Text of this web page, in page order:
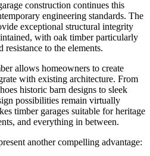
construction continues this
engineering standards. The
exceptional structural integrity
with oak timber particularly
to the elements.
allows homeowners to create
with existing architecture. From
historic barn designs to sleek
possibilities remain virtually
timber garages suitable for heritage
and everything in between.
another compelling advantage: